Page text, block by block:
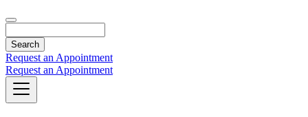
Request an Appointment
Request an Appointment